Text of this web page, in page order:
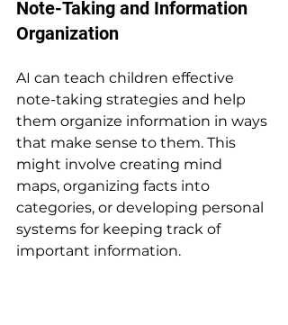
Note-Taking and Information
Organization
AI can teach children effective
note-taking strategies and help
them organize information in ways
that make sense to them. This
might involve creating mind
maps, organizing facts into
categories, or developing personal
systems for keeping track of
important information.